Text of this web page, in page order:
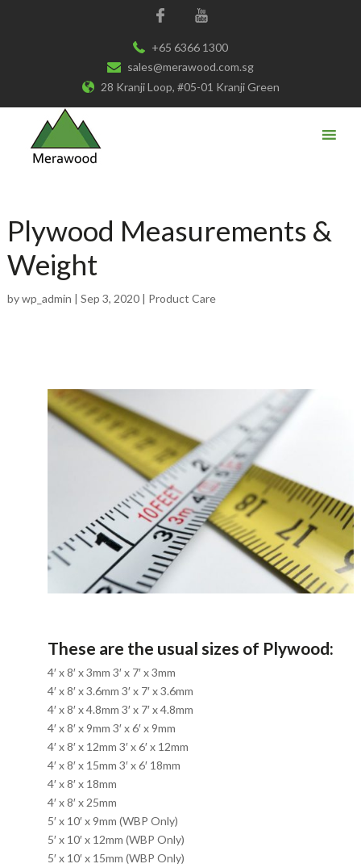
+65 6366 1300
sales@merawood.com.sg
28 Kranji Loop, #05-01 Kranji Green
Plywood Measurements &
Weight
bywp_admin | Sep 3, 2020| Product Care
These are the usual sizes of Plywood:
4′ x 8′ x 3mm 3′ x 7′ x 3mm
4′ x 8′ x 3.6mm 3′ x 7′ x 3.6mm
4′ x 8′ x 4.8mm 3′ x 7′ x 4.8mm
4′ x 8′ x 9mm 3′ x 6′ x 9mm
4′ x 8′ x 12mm 3′ x 6′ x 12mm
4′ x 8′ x 15mm 3′ x 6′ 18mm
4′ x 8′ x 18mm
4′ x 8′ x 25mm
5′ x 10′ x 9mm (WBP Only)
5′ x 10′ x 12mm (WBP Only)
5′ x 10′ x 15mm (WBP Only)